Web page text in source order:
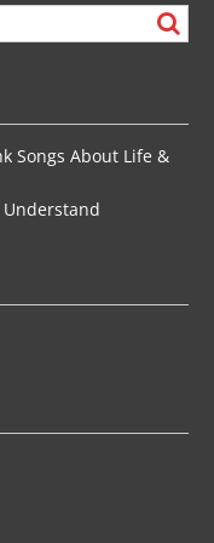
Songs About Life &
Understand